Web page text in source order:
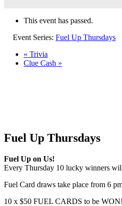
This event has passed.
Event Series: Fuel Up Thursdays
« Trivia
Clue Cash »
Fuel Up Thursdays
Fuel Up on Us!
Every Thursday 10 lucky winners
Fuel Card draws take place from 6
10 x $50 FUEL CARDS to be